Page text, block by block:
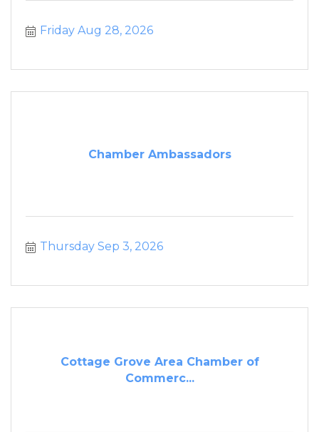
Friday Aug 28, 2026
Chamber Ambassadors
Thursday Sep 3, 2026
Cottage Grove Area Chamber of
Commerc...